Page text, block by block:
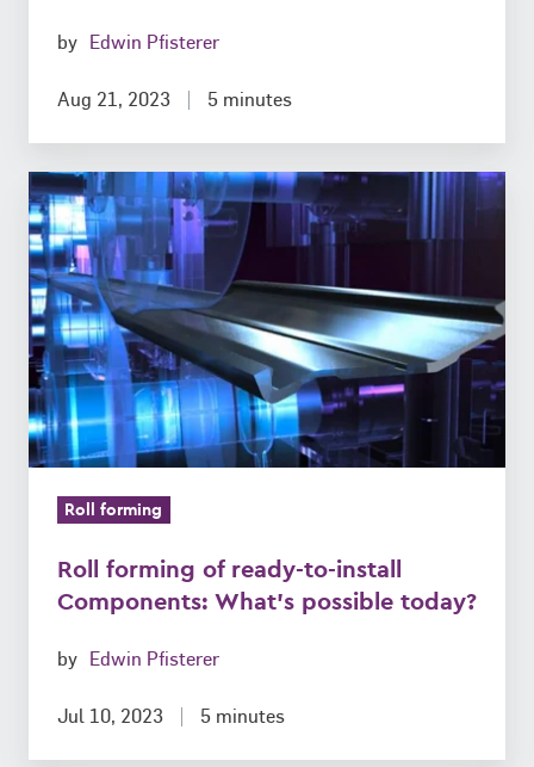
by Edwin Pfisterer
Aug 21, 2023 5 minutes
Roll
forming
of
ready-
to-
install
Components:
What’s
possible
Roll forming
Roll forming of ready-to-install
Components: What’s possible today?
by Edwin Pfisterer
Jul 10, 2023 5 minutes